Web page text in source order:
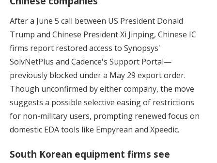
After a June 5 call between US President Donald
Trump and Chinese President Xi Jinping, Chinese IC
firms report restored access to Synopsys'
SolvNetPlus and Cadence's Support Portal—
previously blocked under a May 29 export order.
Though unconfirmed by either company, the move
suggests a possible selective easing of restrictions
for non-military users, prompting renewed focus on
domestic EDA tools like Empyrean and Xpeedic.
South Korean equipment firms see